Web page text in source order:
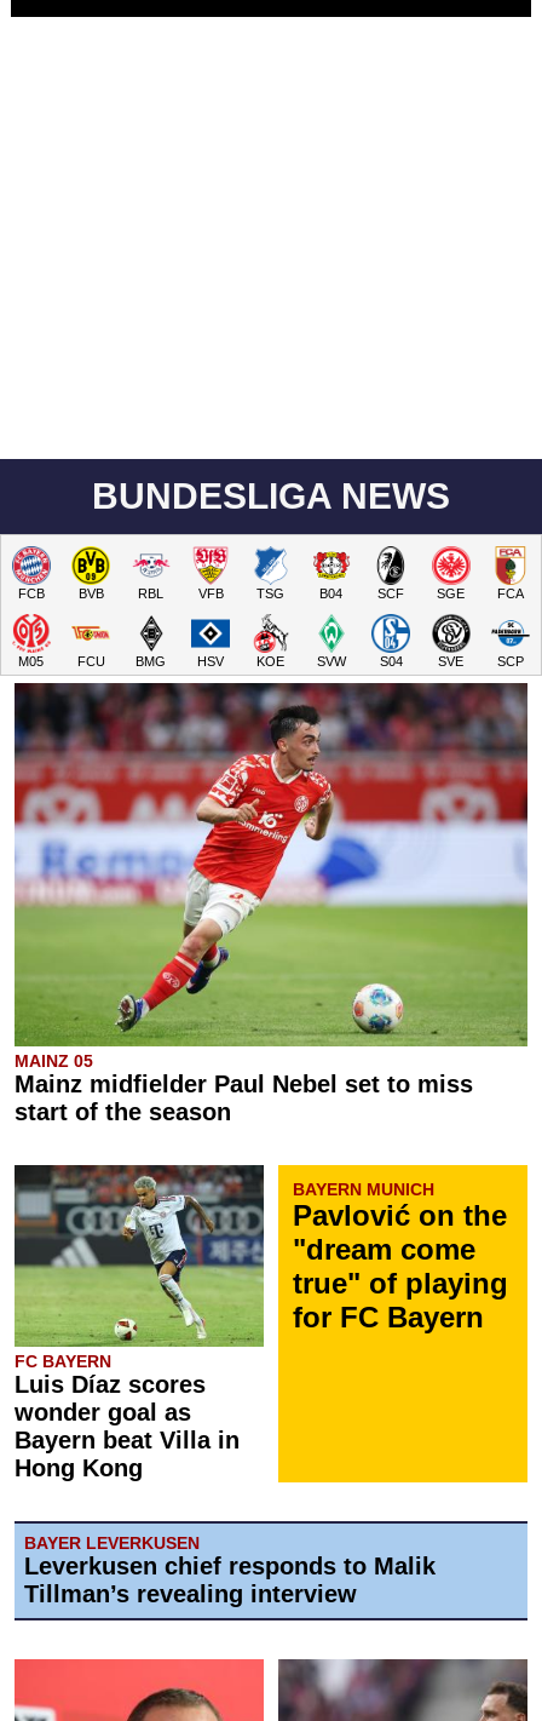
BUNDESLIGA NEWS
FCB BVB RBL VFB TSG B04 SCF SGE FCA
M05 FCU BMG HSV KOE SVW S04 SVE SCP
MAINZ 05
Mainz midfielder Paul Nebel set to miss
start of the season
FC BAYERN
Luis Díaz scores
wonder goal as
Bayern beat Villa in
Hong Kong
BAYERN MUNICH
Pavlović on the
"dream come
true" of playing
for FC Bayern
BAYER LEVERKUSEN
Leverkusen chief responds to Malik
Tillman’s revealing interview